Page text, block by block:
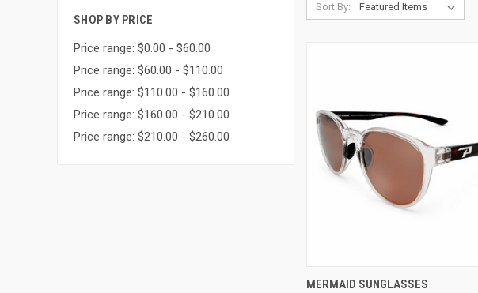
SHOP BY PRICE
Price range: $0.00 - $60.00
Price range: $60.00 - $110.00
Price range: $110.00 - $160.00
Price range: $160.00 - $210.00
Price range: $210.00 - $260.00
Sort By:
QUICK VIEW
MERMAID SUNGLASSES